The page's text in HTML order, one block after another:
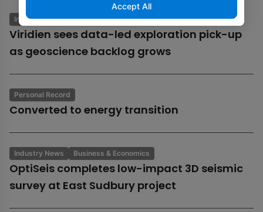
Industry News Business & Economics
Viridien sees data-led exploration pick-up
as geoscience backlog grows
Personal Record
Converted to energy transition
Industry News Business & Economics
OptiSeis completes low-impact 3D seismic
survey at East Sudbury project
Accept All